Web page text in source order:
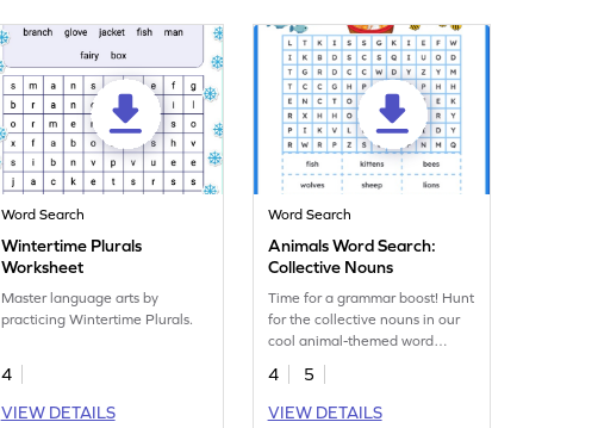
Word Search
Wintertime Plurals
Worksheet
Master language arts by
practicing Wintertime Plurals.
4
VIEW DETAILS
Word Search
Animals Word Search:
Collective Nouns
Time for a grammar boost! Hunt
for the collective nouns in our
cool animal-themed word
search worksheet!
4
5
VIEW DETAILS